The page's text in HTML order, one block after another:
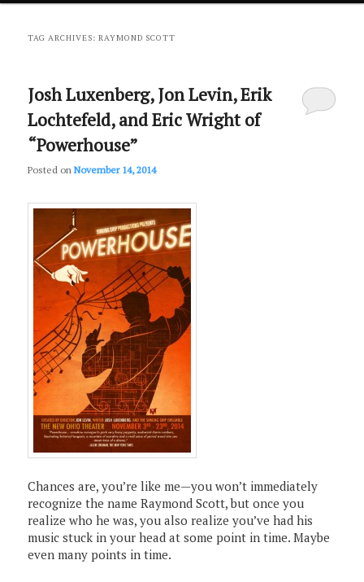
primary
secondary
TAG ARCHIVES:RAYMOND SCOTT
Josh Luxenberg, Jon Levin, Erik
Lochtefeld, and Eric Wright of
“Powerhouse”
Posted onNovember 14, 2014
Chances are, you’re like me—you won’t immediately
recognize the name Raymond Scott, but once you
realize who he was, you also realize you’ve had his
music stuck in your head at some point in time. Maybe
even many points in time.